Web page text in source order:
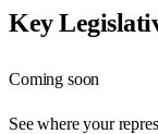
Key
Coming soon
See where your